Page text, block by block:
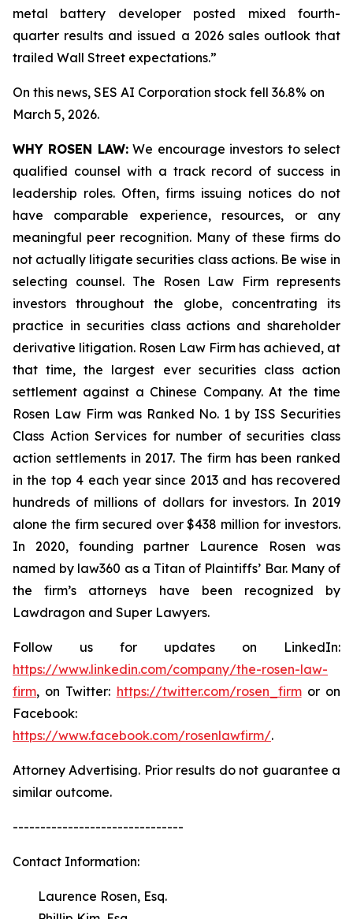
metal battery developer posted mixed fourth-
quarter results and issued a 2026 sales outlook that
trailed Wall Street expectations.”
On this news, SES AI Corporation stock fell 36.8% on
March 5, 2026.
WHY ROSEN LAW:We encourage investors to select
qualified counsel with a track record of success in
leadership roles. Often, firms issuing notices do not
have comparable experience, resources, or any
meaningful peer recognition. Many of these firms do
not actually litigate securities class actions. Be wise in
selecting counsel. The Rosen Law Firm represents
investors throughout the globe, concentrating its
practice in securities class actions and shareholder
derivative litigation. Rosen Law Firm has achieved, at
that time, the largest ever securities class action
settlement against a Chinese Company. At the time
Rosen Law Firm was Ranked No. 1 by ISS Securities
Class Action Services for number of securities class
action settlements in 2017. The firm has been ranked
in the top 4 each year since 2013 and has recovered
hundreds of millions of dollars for investors. In 2019
alone the firm secured over $438 million for investors.
In 2020, founding partner Laurence Rosen was
named by law360 as a Titan of Plaintiffs’ Bar. Many of
the firm’s attorneys have been recognized by
Lawdragon and Super Lawyers.
Follow us for updates on LinkedIn:
https://www.linkedin.com/company/the-rosen-law-
firm, on Twitter: https://twitter.com/rosen_firmor on
Facebook:
https://www.facebook.com/rosenlawfirm/.
Attorney Advertising. Prior results do not guarantee a
similar outcome.
-------------------------------
Contact Information:
Laurence Rosen, Esq.